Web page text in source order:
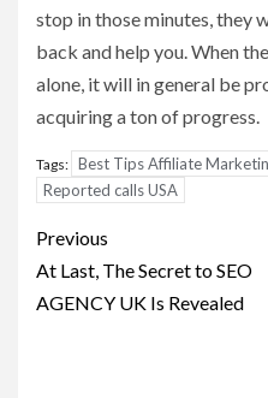
stop in those minutes, they
back and help you. When
alone, it will in general be
acquiring a ton of progress.
Tags: Best Tips Affiliate
Reported calls USA
Post
navigation
Previous
At Last, The Secret to SEO
AGENCY UK Is Revealed